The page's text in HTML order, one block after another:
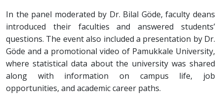
In the panel moderated by Dr. Bilal Göde, faculty deans
introduced their faculties and answered students’
questions. The event also included a presentation by Dr.
Göde and a promotional video of Pamukkale University,
where statistical data about the university was shared
along with information on campus life, job
opportunities, and academic career paths.